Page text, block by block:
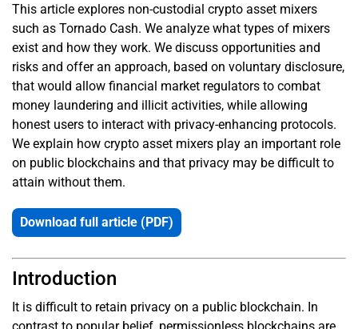
This article explores non-custodial crypto asset mixers
such as Tornado Cash. We analyze what types of mixers
exist and how they work. We discuss opportunities and
risks and offer an approach, based on voluntary disclosure,
that would allow financial market regulators to combat
money laundering and illicit activities, while allowing
honest users to interact with privacy-enhancing protocols.
We explain how crypto asset mixers play an important role
on public blockchains and that privacy may be difficult to
attain without them.
Download full article (PDF)
Introduction
It is difficult to retain privacy on a public blockchain. In